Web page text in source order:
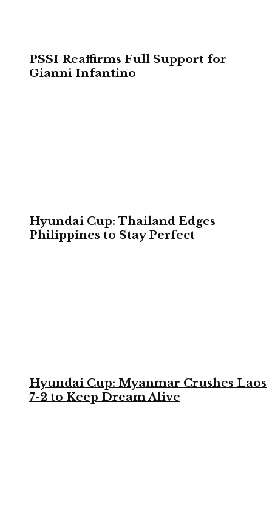
PSSI Reaffirms Full Support for
Gianni Infantino
Hyundai Cup: Thailand Edges
Philippines to Stay Perfect
Hyundai Cup: Myanmar Crushes Laos
7-2 to Keep Dream Alive